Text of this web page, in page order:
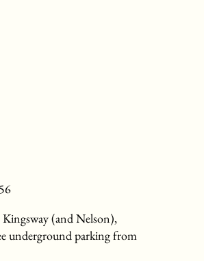
(and Nelson),
underground parking from